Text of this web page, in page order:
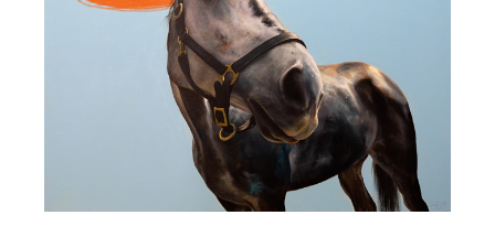
2017 Shortlisted for The Kingston Prize for
Canadian Portraiture
2015 Shortlisted for The Kingston Prize for
Canadian Portraiture
2001 Juror’s Choice Award, Annual Juried Show,
Sooke Fine Arts, Sooke, BC
2000 Juror’s Choice Award, Annual Juried Show,